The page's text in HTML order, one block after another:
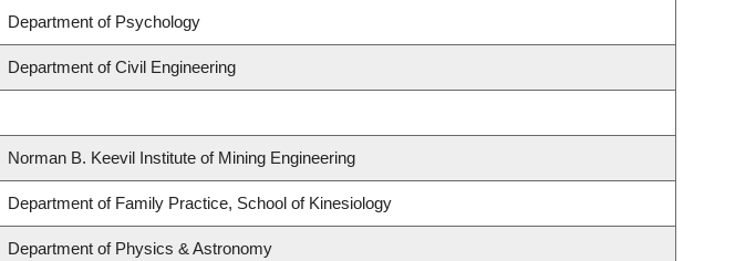
Department of Psychology
Department of Civil Engineering
Norman B. Keevil Institute of Mining Engineering
Department of Family Practice, School of Kinesiology
Department of Physics & Astronomy